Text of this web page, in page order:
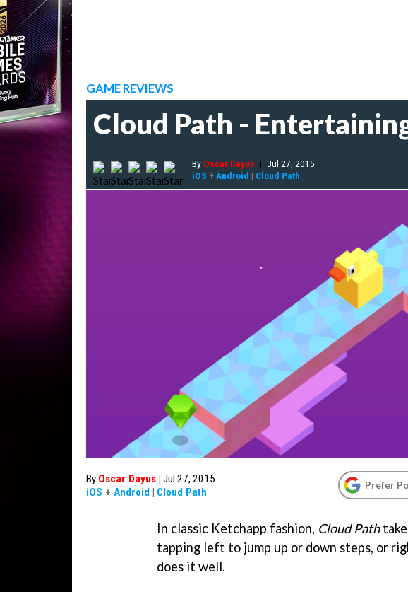
GAME REVIEWS
Cloud Path -
By Oscar Dayus | Jul 27, 2015
iOS + Android | Cloud Path
By Oscar Dayus | Jul 27, 2015
iOS + Android | Cloud Path
Prefer
In classic Ketchapp fashion, Cloud Path
tapping left to jump up or down steps, or
does it well.